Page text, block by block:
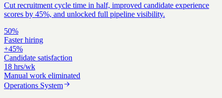
Cut recruitment cycle time in half, improved candidate experience
scores by 45%, and unlocked full pipeline visibility.
50%
Faster hiring
+45%
Candidate satisfaction
18 hrs/wk
Manual work eliminated
Operations System